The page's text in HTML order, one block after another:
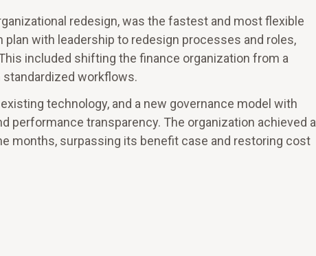
redesign, was the fastest and most flexible
with leadership to redesign processes and roles,
included shifting the finance organization from a
workflows.
technology, and a new governance model with
performance transparency. The organization achieved a
months, surpassing its benefit case and restoring cost